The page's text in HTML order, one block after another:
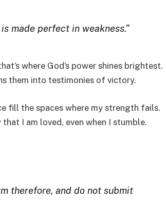
made perfect in weakness.”
where God’s power shines brightest.
them into testimonies of victory.
fill the spaces where my strength fails.
I am loved, even when I stumble.
therefore, and do not submit